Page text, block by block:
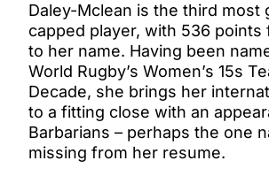
Daley-Mclean is the third most
capped player, with 536 points
to her name. Having been
World Rugby’s Women’s 15s
Decade, she brings her
to a fitting close with an
Barbarians – perhaps the one
missing from her resume.